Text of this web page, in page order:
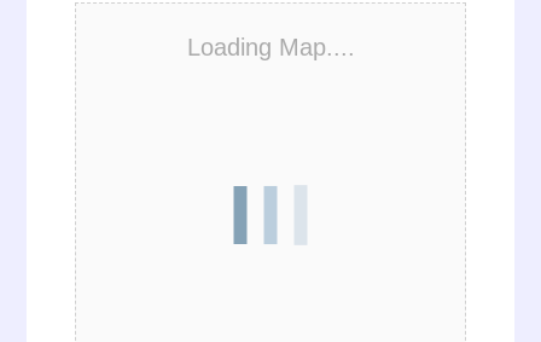
Loading Map....